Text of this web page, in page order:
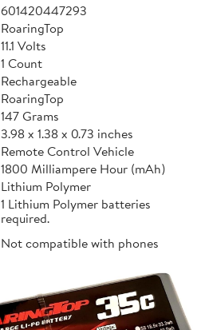
601420447293
RoaringTop
11.1 Volts
1 Count
Rechargeable
RoaringTop
147 Grams
3.98 x 1.38 x 0.73 inches
Remote Control Vehicle
1800 Milliampere Hour (mAh)
Lithium Polymer
1 Lithium Polymer batteries
required.
Not compatible with phones